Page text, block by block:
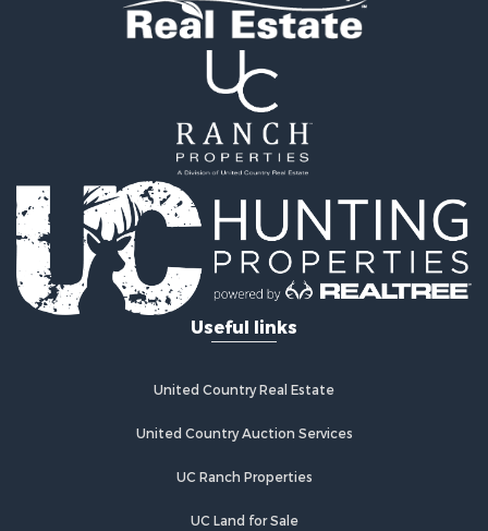
Useful links
United Country Real Estate
United Country Auction Services
UC Ranch Properties
UC Land for Sale